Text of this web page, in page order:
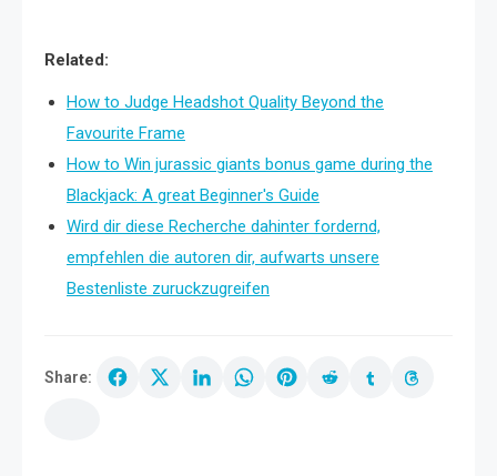
Related:
How to Judge Headshot Quality Beyond the
Favourite Frame
How to Win jurassic giants bonus game during the
Blackjack: A great Beginner's Guide
Wird dir diese Recherche dahinter fordernd,
empfehlen die autoren dir, aufwarts unsere
Bestenliste zuruckzugreifen
Share: